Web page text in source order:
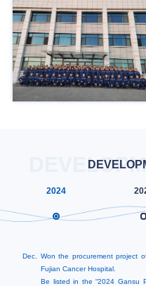
2024
Dec.
Won the procurement project
Fujian Cancer Hospital.
Be listed in the “2024 Gansu